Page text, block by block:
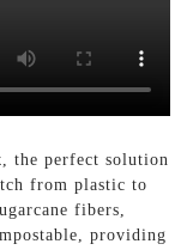
, the perfect solution
from plastic to
fibers,
providing